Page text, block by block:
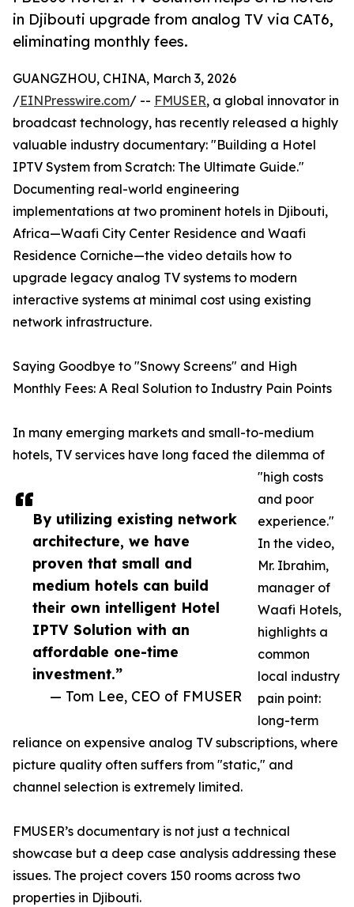
in Djibouti upgrade from analog TV via CAT6,
eliminating monthly fees.
By utilizing existing network
architecture, we have
proven that small and
medium hotels can build
their own intelligent Hotel
IPTV Solution with an
affordable one-time
investment.”
— Tom Lee, CEO of FMUSER
GUANGZHOU, CHINA, March 3, 2026
/EINPresswire.com/ -- FMUSER, a global innovator in
broadcast technology, has recently released a highly
valuable industry documentary: "Building a Hotel
IPTV System from Scratch: The Ultimate Guide."
Documenting real-world engineering
implementations at two prominent hotels in Djibouti,
Africa—Waafi City Center Residence and Waafi
Residence Corniche—the video details how to
upgrade legacy analog TV systems to modern
interactive systems at minimal cost using existing
network infrastructure.
Saying Goodbye to "Snowy Screens" and High
Monthly Fees: A Real Solution to Industry Pain Points
In many emerging markets and small-to-medium
hotels, TV services have long faced the dilemma of
"high costs
and poor
experience."
In the video,
Mr. Ibrahim,
manager of
Waafi Hotels,
highlights a
common
local industry
pain point:
long-term
reliance on expensive analog TV subscriptions, where
picture quality often suffers from "static," and
channel selection is extremely limited.
FMUSER’s documentary is not just a technical
showcase but a deep case analysis addressing these
issues. The project covers 150 rooms across two
properties in Djibouti.